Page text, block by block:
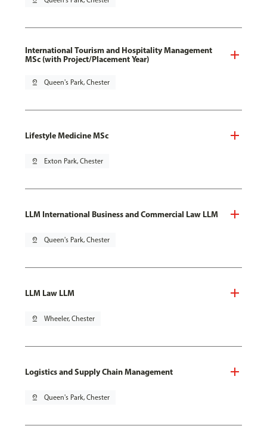
International Tourism and Hospitality Management
MSc (with Project/Placement Year)
pin_drop Queen's Park, Chester
Lifestyle Medicine MSc
pin_drop Exton Park, Chester
LLM International Business and Commercial Law LLM
pin_drop Queen's Park, Chester
LLM Law LLM
pin_drop Wheeler, Chester
Logistics and Supply Chain Management
pin_drop Queen's Park, Chester